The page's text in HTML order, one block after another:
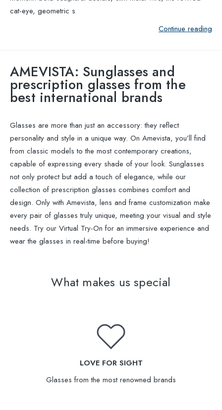
cat-eye, geometric s
Continue reading
AMEVISTA: Sunglasses and
prescription glasses from the
best international brands
Glasses are more than just an accessory: they reflect
personality and style in a unique way. On Amevista, you’ll find
from classic models to the most contemporary creations,
capable of expressing every shade of your look. Sunglasses
not only protect but add a touch of elegance, while our
collection of prescription glasses combines comfort and
design. Only with Amevista, lens and frame customization make
every pair of glasses truly unique, meeting your visual and style
needs. Try our Virtual Try-On for an immersive experience and
wear the glasses in real-time before buying!
What makes us special
LOVE FOR SIGHT
Glasses from the most renowned brands